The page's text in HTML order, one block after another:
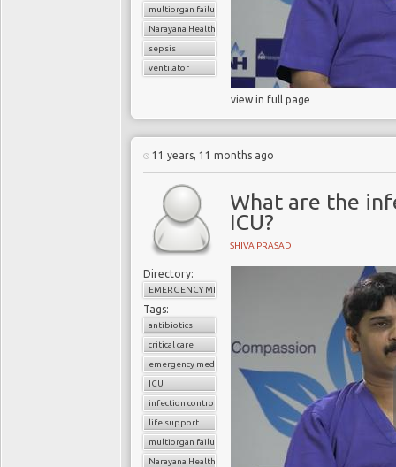
multiorgan failure
Narayana Health
sepsis
ventilator
view in full page
11 years, 11 months ago
What are the
ICU?
SHIVA PRASAD
Directory:
EMERGENCY MEDICINE
Tags:
antibiotics
critical care
emergency medicine
ICU
infection control
life support
multiorgan failure
Narayana Health